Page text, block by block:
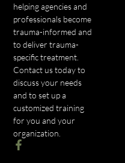
helping agencies and
professionals become
trauma-informed and
to deliver trauma-
specific treatment.
Contact us today to
discuss your needs
and to set up a
customized training
for you and your
organization.